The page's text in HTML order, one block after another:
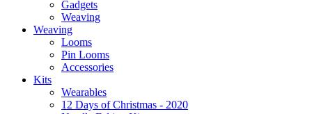
Gadgets
Weaving
Weaving
Looms
Pin Looms
Accessories
Kits
Wearables
12 Days of Christmas - 2020